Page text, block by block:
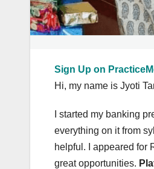
Sign Up on
Hi, my name is Jyoti
I started my banking
everything on it from
helpful. I appeared for
great opportunities.